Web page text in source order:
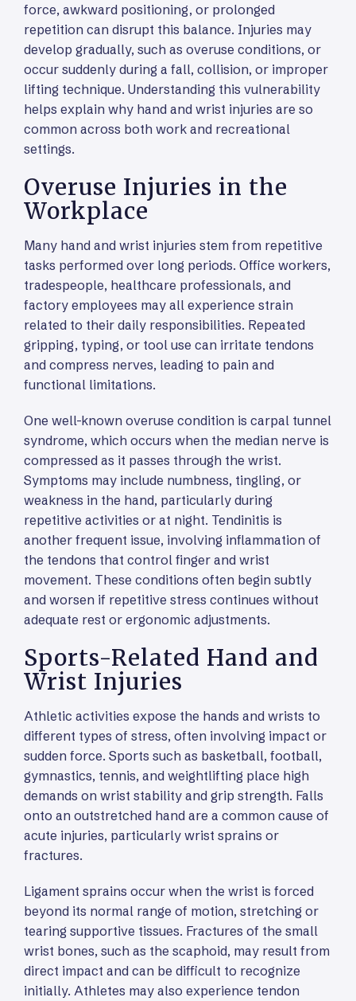
force, awkward positioning, or prolonged
repetition can disrupt this balance. Injuries may
develop gradually, such as overuse conditions, or
occur suddenly during a fall, collision, or improper
lifting technique. Understanding this vulnerability
helps explain why hand and wrist injuries are so
common across both work and recreational
settings.
Overuse Injuries in the
Workplace
Many hand and wrist injuries stem from repetitive
tasks performed over long periods. Office workers,
tradespeople, healthcare professionals, and
factory employees may all experience strain
related to their daily responsibilities. Repeated
gripping, typing, or tool use can irritate tendons
and compress nerves, leading to pain and
functional limitations.
One well-known overuse condition is carpal tunnel
syndrome, which occurs when the median nerve is
compressed as it passes through the wrist.
Symptoms may include numbness, tingling, or
weakness in the hand, particularly during
repetitive activities or at night. Tendinitis is
another frequent issue, involving inflammation of
the tendons that control finger and wrist
movement. These conditions often begin subtly
and worsen if repetitive stress continues without
adequate rest or ergonomic adjustments.
Sports-Related Hand and
Wrist Injuries
Athletic activities expose the hands and wrists to
different types of stress, often involving impact or
sudden force. Sports such as basketball, football,
gymnastics, tennis, and weightlifting place high
demands on wrist stability and grip strength. Falls
onto an outstretched hand are a common cause of
acute injuries, particularly wrist sprains or
fractures.
Ligament sprains occur when the wrist is forced
beyond its normal range of motion, stretching or
tearing supportive tissues. Fractures of the small
wrist bones, such as the scaphoid, may result from
direct impact and can be difficult to recognize
initially. Athletes may also experience tendon